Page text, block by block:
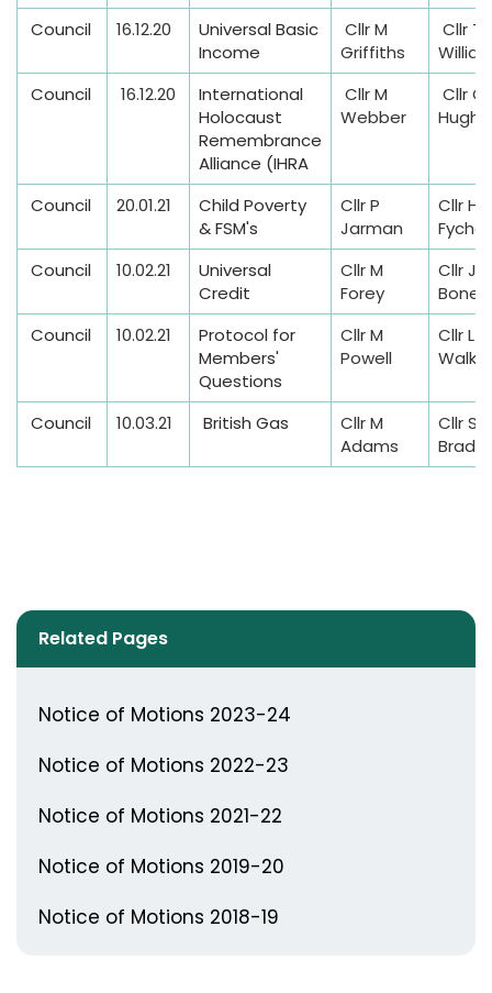
Council
16.12.20
Universal Basic
Income
Cllr M
Griffiths
Cllr T
Council
16.12.20
International
Holocaust
Remembrance
Alliance (IHRA
Cllr M
Webber
Cllr G
Council 20.01.21
Child Poverty
& FSM's
Cllr P
Jarman
Cllr H
Council
10.02.21
Universal
Credit
Cllr M
Forey
Cllr J
Council
10.02.21
Protocol for
Members'
Questions
Cllr M
Powell
Cllr L
Walker
Council 10.03.21 British Gas
Cllr M
Adams
Cllr S
Related Pages
Notice of Motions 2023-24
Notice of Motions 2022-23
Notice of Motions 2021-22
Notice of Motions 2019-20
Notice of Motions 2018-19